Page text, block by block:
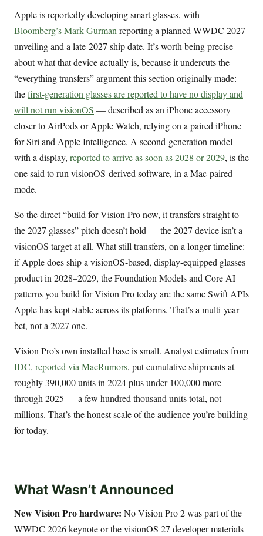
Apple is reportedly developing smart glasses, with
Bloomberg’s Mark Gurman reporting a planned WWDC 2027
unveiling and a late-2027 ship date. It’s worth being precise
about what that device actually is, because it undercuts the
“everything transfers” argument this section originally made:
thefirst-generation glasses are reported to have no display and
will not run visionOS — described as an iPhone accessory
closer to AirPods or Apple Watch, relying on a paired iPhone
for Siri and Apple Intelligence. A second-generation model
with a display, reported to arrive as soon as 2028 or 2029, is the
one said to run visionOS-derived software, in a Mac-paired
mode.
So the direct “build for Vision Pro now, it transfers straight to
the 2027 glasses” pitch doesn’t hold — the 2027 device isn’t a
visionOS target at all. What still transfers, on a longer timeline:
if Apple does ship a visionOS-based, display-equipped glasses
product in 2028–2029, the Foundation Models and Core AI
patterns you build for Vision Pro today are the same Swift APIs
Apple has kept stable across its platforms. That’s a multi-year
bet, not a 2027 one.
Vision Pro’s own installed base is small. Analyst estimates from
IDC, reported via MacRumors, put cumulative shipments at
roughly 390,000 units in 2024 plus under 100,000 more
through 2025 — a few hundred thousand units total, not
millions. That’s the honest scale of the audience you’re building
for today.
What Wasn’t Announced
New Vision Pro hardware: No Vision Pro 2 was part of the
WWDC 2026 keynote or the visionOS 27 developer materials